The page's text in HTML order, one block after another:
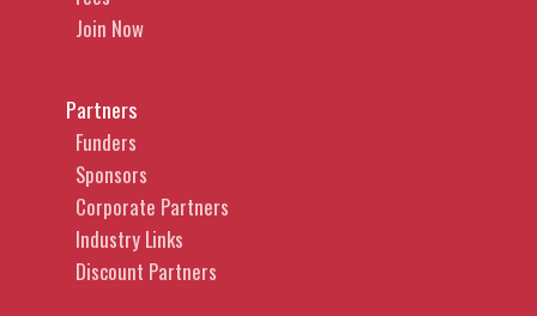
Join Now
Partners
Funders
Sponsors
Corporate Partners
Industry Links
Discount Partners